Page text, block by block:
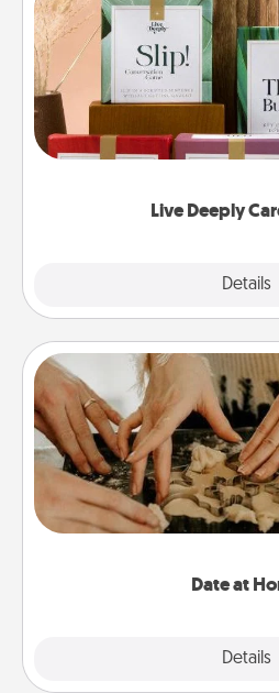
Live Deeply
Details
Live Deeply
Create new memories with
the best-selling Live
good laugh? Try Slip! Run
Life Stories has got you
Date at
Details
Date at
Arrange to have a friend or
the kids overnight and
an exquisite evening.